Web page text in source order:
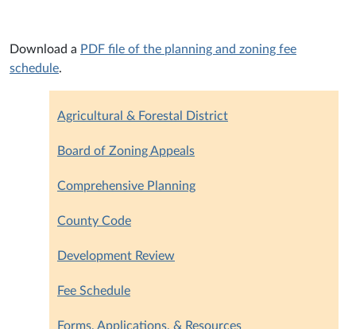
Download a PDF file of the planning and zoning fee
schedule.
Agricultural & Forestal District
Board of Zoning Appeals
Comprehensive Planning
County Code
Development Review
Fee Schedule
Forms, Applications, & Resources